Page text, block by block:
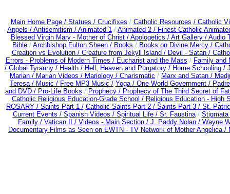
Main Home Page / Statues / Crucifixes / Catholic Resources / Catholic
Angels / Antisemitism / Animated 1 / Animated 2 / Finest Catholic
Blessed Virgin Mary - Mother of Christ / Apologetics / Art Gallery / Audio
Bible / Archbishop Fulton Sheen / Books / Books on Divine Mercy /
Creation vs Evolution / Creature from Jekyll Island / Devil - Satan /
Errors - Problems of Modern Times / Eucharist and the Mass / Family and
/ Global Tyranny / Health / Hell, Heaven and Purgatory / Home Schooling /
Marian / Marian Videos / Mariology / Charismatic / Marx and Satan /
Teresa / Music / Free MP3 Music / Yoga / One World Government /
and DVD / Pro-Life Books / Prophecy / Prophecy of The Third Secret of
Catholic Religious Education-Grade School / Religious Education - High
ROSARY / Saints Part 1 / Catholic Saints Part 2 /Saints Part 3 / St.
Current Events / Spanish Videos / Spiritual Life / Sr. Faustina/
Family / Vatican II / Videos - Main Section / J. Paddy Nolan / Wayne
Documentary Films as Seen on EWTN - TV Network of Mother Angelica /